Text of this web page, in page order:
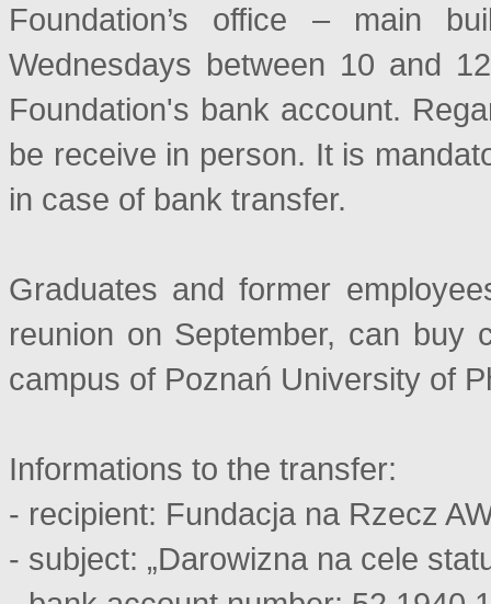
Foundation’s office – main
Wednesdays between 10 and
Foundation's bank account.
be receive in person. It is
in case of bank transfer.
Graduates and former
reunion on September, can buy
campus of Poznań University of
Informations to the transfer:
- recipient: Fundacja na Rzecz
- subject: „Darowizna na cele